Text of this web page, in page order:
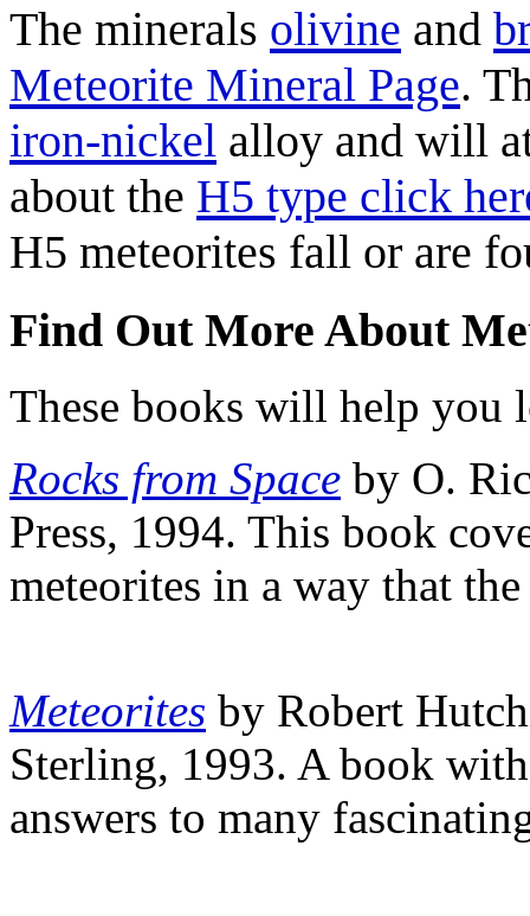
The minerals olivine and
Meteorite Mineral Page.
iron-nickel alloy and will
about the H5 type click
H5 meteorites fall or are
Find Out More About
These books will help you
Rocks from Space by O.
Press, 1994. This book
meteorites in a way that
Meteorites by Robert
Sterling, 1993. A book
answers to many